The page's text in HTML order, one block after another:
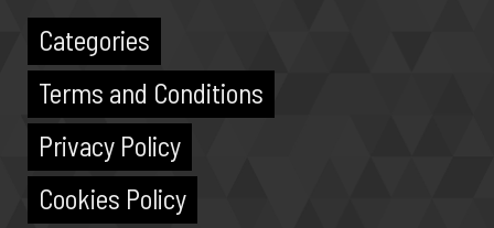
Categories
Terms and Conditions
Privacy Policy
Cookies Policy